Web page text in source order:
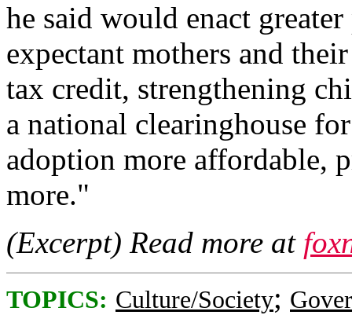
he said would enact
expectant mothers and
tax credit, strengthening
a national clearinghouse
adoption more affordable,
more."
(Excerpt) Read more at
TOPICS: Culture/Society;